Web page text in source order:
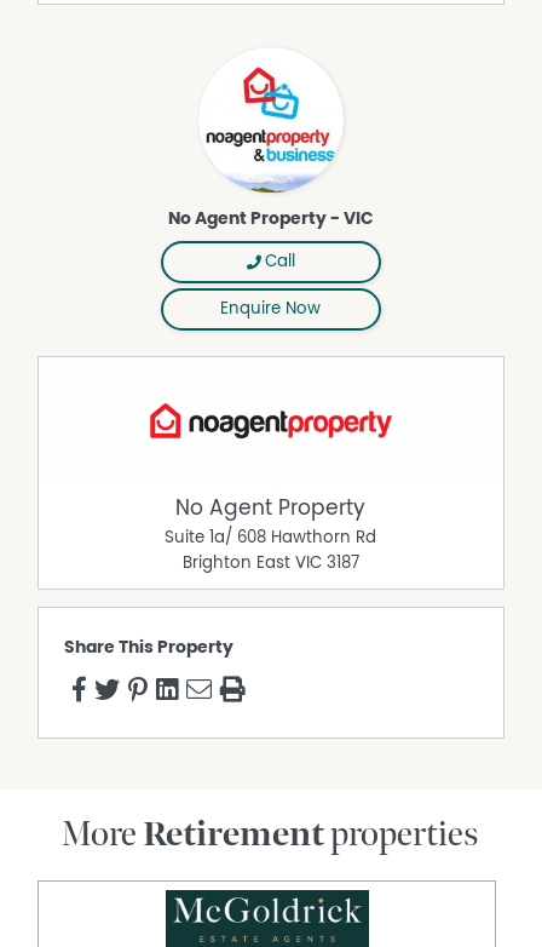
convenient breakfast bar for two.
and cooling throughout and a ceiling fan in the living
area ensures breezy summer comfort.
Your Private Sanctuary: Enjoy peace of mind with a fully
fenced yard, low-maintenance established gardens, and
Pet-Friendly Living: Your beloved furry companions are
Ultimate Convenience: Unpack groceries with ease
thanks to the remote garage with direct internal access
into your kitchen.
Live with Complete Peace of Mind:
CCTV security and a 24-hour emergency alarm system
ensure you always feel safe and secure.
10-minute walk to Woolworths, Bunnings, Officeworks,
Short drive to Blackburn Station, public/private hospitals,
This is more than a home; it’s your ticket to a vibrant,
the accuracy of the details in this advertisement, but the
Property Features
No Agent Property - VIC
Call
Enquire Now
No Agent Property
Suite 1a/ 608 Hawthorn Rd
Brighton East VIC 3187
Share This Property
More Retirementproperties